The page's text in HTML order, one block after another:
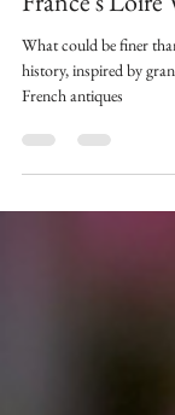
Uncover the
France's Loire
What could be finer
history, inspired by grand castles to search brocantes for